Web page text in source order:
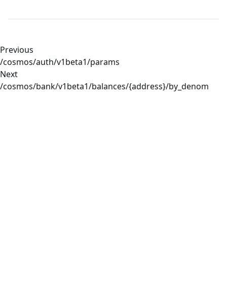
Previous
/cosmos/auth/v1beta1/params
Next
/cosmos/bank/v1beta1/balances/{address}/by_denom